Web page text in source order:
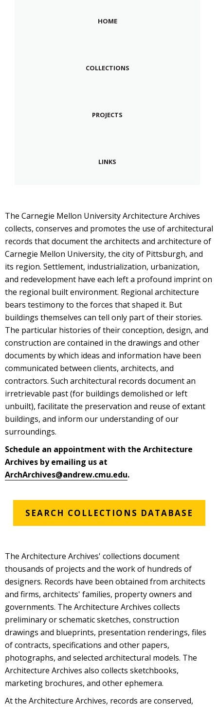
HOME
COLLECTIONS
PROJECTS
LINKS
The Carnegie Mellon University Architecture Archives
collects, conserves and promotes the use of architectural
records that document the architects and architecture of
Carnegie Mellon University, the city of Pittsburgh, and
its region. Settlement, industrialization, urbanization,
and redevelopment have each left a profound imprint on
the regional built environment. Regional architecture
bears testimony to the forces that shaped it. But
buildings themselves can tell only part of their stories.
The particular histories of their conception, design, and
construction are contained in the drawings and other
documents by which ideas and information have been
communicated between clients, architects, and
contractors. Such architectural records document an
irretrievable past (for buildings demolished or left
unbuilt), facilitate the preservation and reuse of extant
buildings, and inform our understanding of our
surroundings.
Schedule an appointment with the Architecture
Archives by emailing us at
ArchArchives@andrew.cmu.edu.
SEARCH COLLECTIONS DATABASE
The Architecture Archives' collections document
thousands of projects and the work of hundreds of
designers. Records have been obtained from architects
and firms, architects' families, property owners and
governments. The Architecture Archives collects
preliminary or schematic sketches, construction
drawings and blueprints, presentation renderings, files
of contracts, specifications and other papers,
photographs, and selected architectural models. The
Architecture Archives also collects sketchbooks,
marketing brochures, and other ephemera.
At the Architecture Archives, records are conserved,